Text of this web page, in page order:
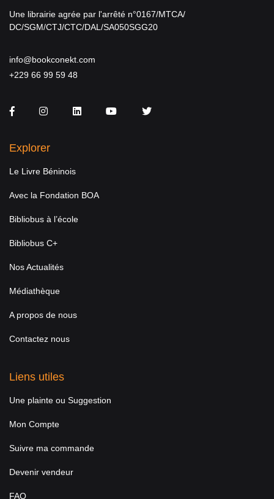
Une librairie agrée par l'arrêté n°0167/MTCA/
DC/SGM/CTJ/CTC/DAL/SA050SGG20
info@bookconekt.com
+229 66 99 59 48
FacebookInstagramLinkedInYou TubeTwitter
Explorer
Le Livre Béninois
Avec la Fondation BOA
Bibliobus à l’école
Bibliobus C+
Nos Actualités
Médiathèque
A propos de nous
Contactez nous
Liens utiles
Une plainte ou Suggestion
Mon Compte
Suivre ma commande
Devenir vendeur
FAQ